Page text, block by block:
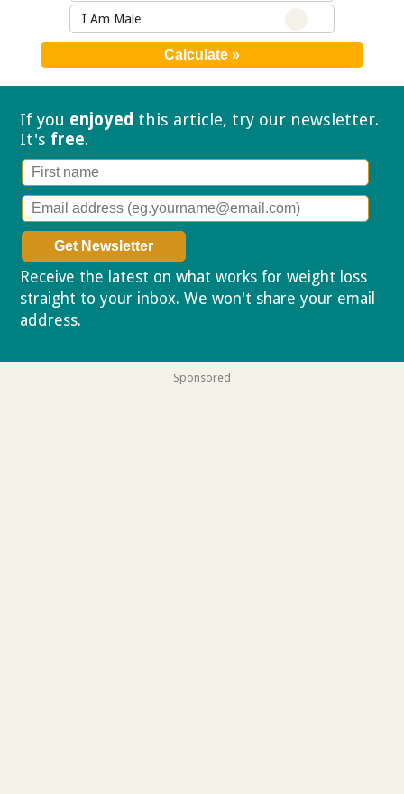
I Am Male
If you enjoyed this article, try our newsletter.
It's free.
Receive the latest on what works for weight loss
straight to your inbox. We won't share your email
address.
Sponsored